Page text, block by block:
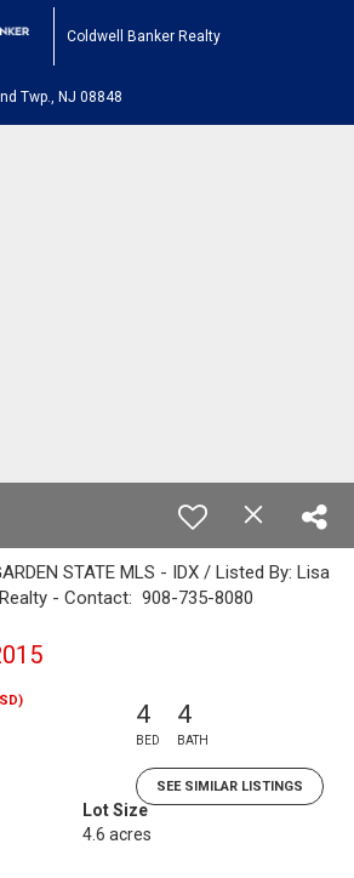
Coldwell Banker Realty
Twp., NJ 08848
STATE MLS - IDX / Listed By: Lisa
- Contact: 908-735-8080
4
BED
4
BATH
SEE SIMILAR LISTINGS
Lot Size
4.6 acres